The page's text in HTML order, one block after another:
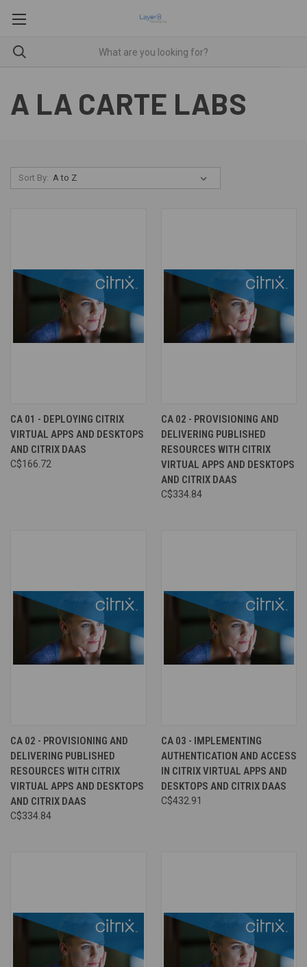
A LA CARTE LABS
Sort By:
CA 01 - DEPLOYING CITRIX
VIRTUAL APPS AND DESKTOPS
AND CITRIX DAAS
C$166.72
CA 02 - PROVISIONING AND
DELIVERING PUBLISHED
RESOURCES WITH CITRIX
VIRTUAL APPS AND DESKTOPS
AND CITRIX DAAS
C$334.84
CA 02 - PROVISIONING AND
DELIVERING PUBLISHED
RESOURCES WITH CITRIX
VIRTUAL APPS AND DESKTOPS
AND CITRIX DAAS
C$334.84
CA 03 - IMPLEMENTING
AUTHENTICATION AND ACCESS
IN CITRIX VIRTUAL APPS AND
DESKTOPS AND CITRIX DAAS
C$432.91